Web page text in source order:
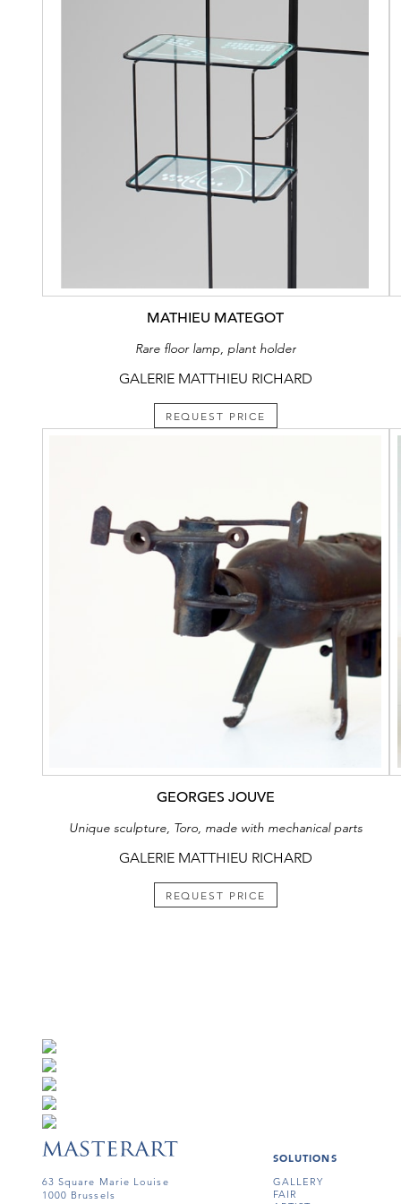
MATHIEU MATEGOT
Rare floor lamp, plant holder
GALERIE MATTHIEU RICHARD
REQUEST PRICE
GEORGES JOUVE
Unique sculpture, Toro, made with mechanical parts
GALERIE MATTHIEU RICHARD
REQUEST PRICE
63 Square Marie Louise
1000 Brussels
SOLUTIONS
GALLERY
FAIR